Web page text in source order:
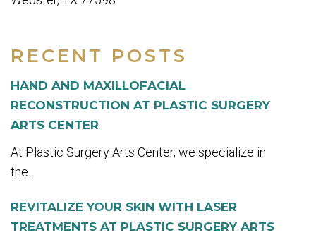
RECENT POSTS
HAND AND MAXILLOFACIAL
RECONSTRUCTION AT PLASTIC SURGERY
ARTS CENTER
At Plastic Surgery Arts Center, we specialize in
the...
REVITALIZE YOUR SKIN WITH LASER
TREATMENTS AT PLASTIC SURGERY ARTS